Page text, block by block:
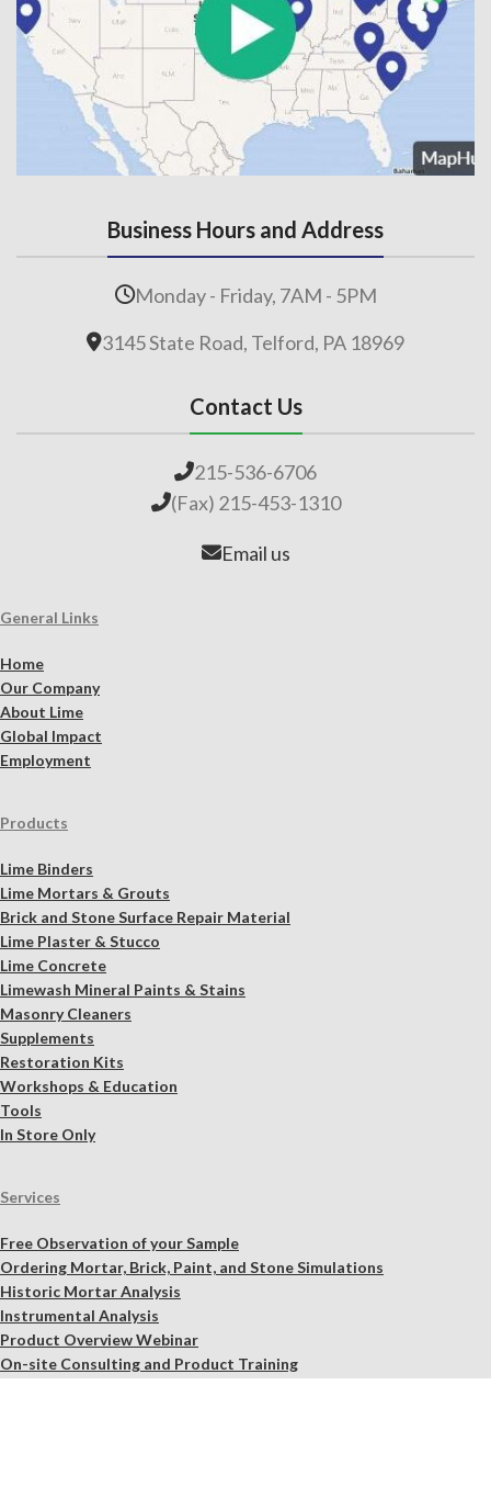
Business Hours and Address
Monday - Friday, 7AM - 5PM
3145 State Road, Telford, PA 18969
Contact Us
215-536-6706
(Fax) 215-453-1310
Email us
General Links
Home
Our Company
About Lime
Global Impact
Employment
Products
Lime Binders
Lime Mortars & Grouts
Brick and Stone Surface Repair Material
Lime Plaster & Stucco
Lime Concrete
Limewash Mineral Paints & Stains
Masonry Cleaners
Supplements
Restoration Kits
Workshops & Education
Tools
In Store Only
Services
Free Observation of your Sample
Ordering Mortar, Brick, Paint, and Stone Simulations
Historic Mortar Analysis
Instrumental Analysis
Product Overview Webinar
On-site Consulting and Product Training